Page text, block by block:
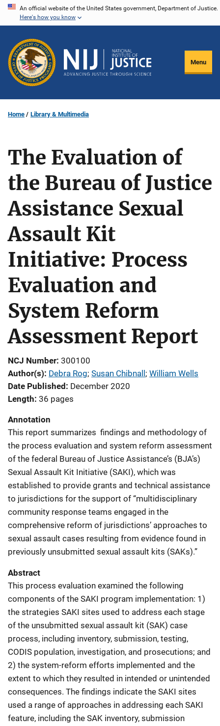
Skip
content
An official website of the United States government, Department of Justice.
Here's how you know
Menu
Home Library & Multimedia
The Evaluation of
the Bureau of Justice
Assistance Sexual
Assault Kit
Initiative: Process
Evaluation and
System Reform
Assessment Report
NCJ Number 300100
Author(s) Debra Rog; Susan Chibnall ; William Wells
Date Published
December 2020
Length 36 pages
Annotation
This report summarizes findings and methodology of
the process evaluation and system reform assessment
of the federal Bureau of Justice Assistance’s (BJA’s)
Sexual Assault Kit Initiative (SAKI), which was
established to provide grants and technical assistance
to jurisdictions for the support of “multidisciplinary
community response teams engaged in the
comprehensive reform of jurisdictions’ approaches to
sexual assault cases resulting from evidence found in
previously unsubmitted sexual assault kits (SAKs).”
Abstract
This process evaluation examined the following
components of the SAKI program implementation: 1)
the strategies SAKI sites used to address each stage
of the unsubmitted sexual assault kit (SAK) case
process, including inventory, submission, testing,
CODIS population, investigation, and prosecutions; and
2) the system-reform efforts implemented and the
extent to which they resulted in intended or unintended
consequences. The findings indicate the SAKI sites
used a range of approaches in addressing each SAKI
feature, including the SAK inventory, submission